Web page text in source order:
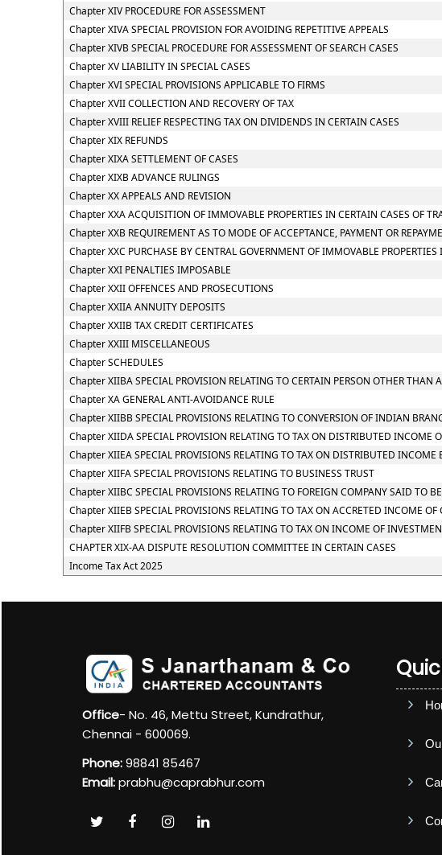
Chapter XIV PROCEDURE FOR ASSESSMENT
Chapter XIVA SPECIAL PROVISION FOR AVOIDING REPETITIVE APPEALS
Chapter XIVB SPECIAL PROCEDURE FOR ASSESSMENT OF SEARCH CASES
Chapter XV LIABILITY IN SPECIAL CASES
Chapter XVI SPECIAL PROVISIONS APPLICABLE TO FIRMS
Chapter XVII COLLECTION AND RECOVERY OF TAX
Chapter XVIII RELIEF RESPECTING TAX ON DIVIDENDS IN CERTAIN CASES
Chapter XIX REFUNDS
Chapter XIXA SETTLEMENT OF CASES
Chapter XIXB ADVANCE RULINGS
Chapter XX APPEALS AND REVISION
Chapter XXA ACQUISITION OF IMMOVABLE PROPERTIES IN CERTAIN CASES OF
Chapter XXB REQUIREMENT AS TO MODE OF ACCEPTANCE, PAYMENT OR
Chapter XXC PURCHASE BY CENTRAL GOVERNMENT OF IMMOVABLE PROPERTIES
Chapter XXI PENALTIES IMPOSABLE
Chapter XXII OFFENCES AND PROSECUTIONS
Chapter XXIIA ANNUITY DEPOSITS
Chapter XXIIB TAX CREDIT CERTIFICATES
Chapter XXIII MISCELLANEOUS
Chapter SCHEDULES
Chapter XIIBA SPECIAL PROVISION RELATING TO CERTAIN PERSON OTHER THAN
Chapter XA GENERAL ANTI-AVOIDANCE RULE
Chapter XIIBB SPECIAL PROVISIONS RELATING TO CONVERSION OF INDIAN
Chapter XIIDA SPECIAL PROVISION RELATING TO TAX ON DISTRIBUTED INCOME
Chapter XIIEA SPECIAL PROVISIONS RELATING TO TAX ON DISTRIBUTED INCOME
Chapter XIIFA SPECIAL PROVISIONS RELATING TO BUSINESS TRUST
Chapter XIIBC SPECIAL PROVISIONS RELATING TO FOREIGN COMPANY SAID TO
Chapter XIIEB SPECIAL PROVISIONS RELATING TO TAX ON ACCRETED INCOME
Chapter XIIFB SPECIAL PROVISIONS RELATING TO TAX ON INCOME OF
CHAPTER XIX-AA DISPUTE RESOLUTION COMMITTEE IN CERTAIN CASES
Income Tax Act 2025
Office- No. 46, Mettu Street, Kundrathur,
Chennai - 600069.
Phone:98841 85467
Email:prabhu@caprabhur.com